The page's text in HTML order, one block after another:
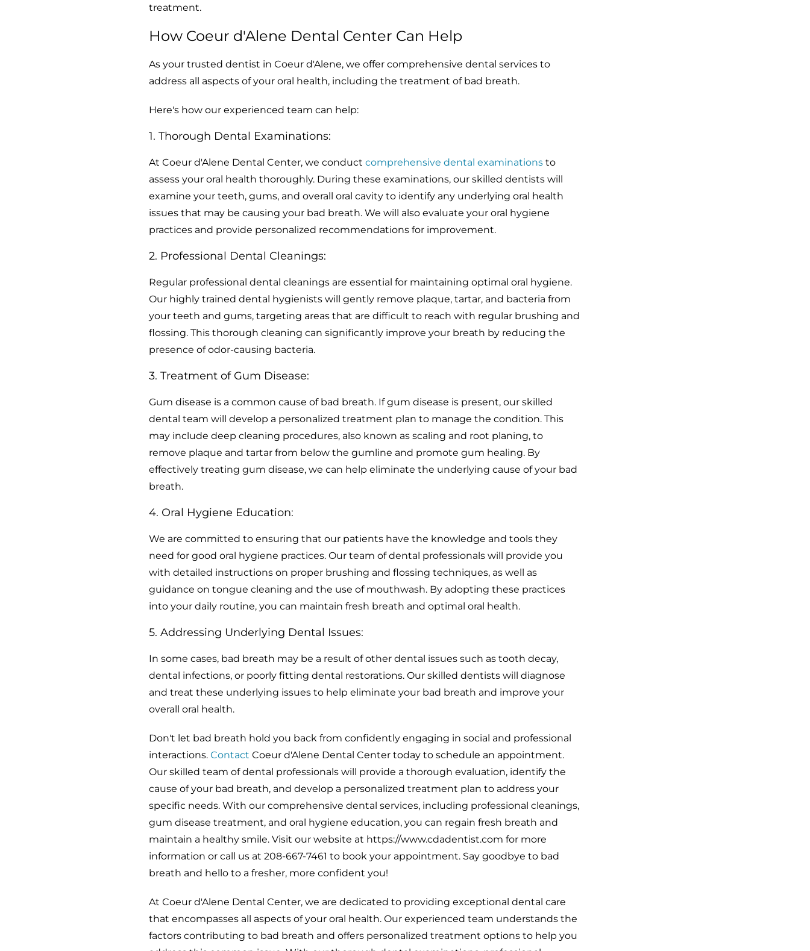
treatment.
How Coeur d'Alene Dental Center Can Help
As your trusted dentist in Coeur d'Alene, we offer comprehensive dental services to
address all aspects of your oral health, including the treatment of bad breath.
Here's how our experienced team can help:
1. Thorough Dental Examinations:
At Coeur d'Alene Dental Center, we conduct comprehensive dental examinations to
assess your oral health thoroughly. During these examinations, our skilled dentists will
examine your teeth, gums, and overall oral cavity to identify any underlying oral health
issues that may be causing your bad breath. We will also evaluate your oral hygiene
practices and provide personalized recommendations for improvement.
2. Professional Dental Cleanings:
Regular professional dental cleanings are essential for maintaining optimal oral hygiene.
Our highly trained dental hygienists will gently remove plaque, tartar, and bacteria from
your teeth and gums, targeting areas that are difficult to reach with regular brushing and
flossing. This thorough cleaning can significantly improve your breath by reducing the
presence of odor-causing bacteria.
3. Treatment of Gum Disease:
Gum disease is a common cause of bad breath. If gum disease is present, our skilled
dental team will develop a personalized treatment plan to manage the condition. This
may include deep cleaning procedures, also known as scaling and root planing, to
remove plaque and tartar from below the gumline and promote gum healing. By
effectively treating gum disease, we can help eliminate the underlying cause of your bad
breath.
4. Oral Hygiene Education:
We are committed to ensuring that our patients have the knowledge and tools they
need for good oral hygiene practices. Our team of dental professionals will provide you
with detailed instructions on proper brushing and flossing techniques, as well as
guidance on tongue cleaning and the use of mouthwash. By adopting these practices
into your daily routine, you can maintain fresh breath and optimal oral health.
5. Addressing Underlying Dental Issues:
In some cases, bad breath may be a result of other dental issues such as tooth decay,
dental infections, or poorly fitting dental restorations. Our skilled dentists will diagnose
and treat these underlying issues to help eliminate your bad breath and improve your
overall oral health.
Don't let bad breath hold you back from confidently engaging in social and professional
interactions. Contact Coeur d'Alene Dental Center today to schedule an appointment.
Our skilled team of dental professionals will provide a thorough evaluation, identify the
cause of your bad breath, and develop a personalized treatment plan to address your
specific needs. With our comprehensive dental services, including professional cleanings,
gum disease treatment, and oral hygiene education, you can regain fresh breath and
maintain a healthy smile. Visit our website at https://www.cdadentist.com for more
information or call us at 208-667-7461 to book your appointment. Say goodbye to bad
breath and hello to a fresher, more confident you!
At Coeur d'Alene Dental Center, we are dedicated to providing exceptional dental care
that encompasses all aspects of your oral health. Our experienced team understands the
factors contributing to bad breath and offers personalized treatment options to help you